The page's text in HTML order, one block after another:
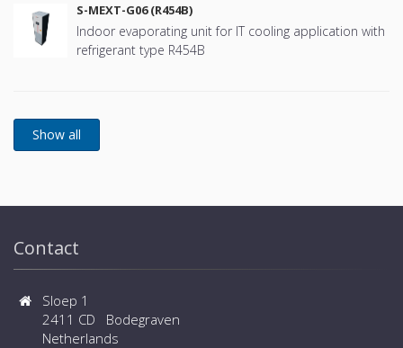
S-MEXT-G06 (R454B)
Indoor evaporating unit for IT cooling application with
refrigerant type R454B
Contact
Sloep 1
2411 CD Bodegraven
Netherlands